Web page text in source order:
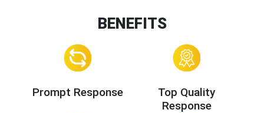
BENEFITS
Prompt Response
Top Quality
Response